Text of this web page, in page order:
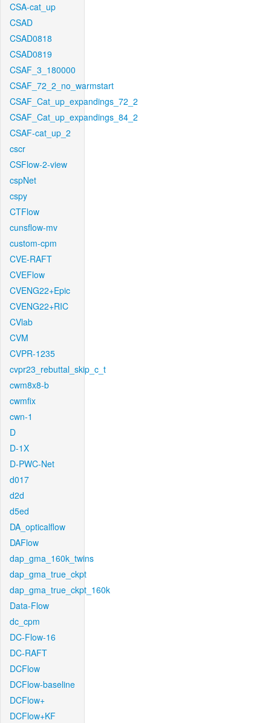
CSA-cat_up
CSAD
CSAD0818
CSAD0819
CSAF_3_180000
CSAF_72_2_no_warmstart
CSAF_Cat_up_expandings_72_2
CSAF_Cat_up_expandings_84_2
CSAF-cat_up_2
cscr
CSFlow-2-view
cspNet
cspy
CTFlow
cunsflow-mv
custom-cpm
CVE-RAFT
CVEFlow
CVENG22+Epic
CVENG22+RIC
CVlab
CVM
CVPR-1235
cvpr23_rebuttal_skip_c_t
cwm8x8-b
cwmfix
cwn-1
D
D-1X
D-PWC-Net
d017
d2d
d5ed
DA_opticalflow
DAFlow
dap_gma_160k_twins
dap_gma_true_ckpt
dap_gma_true_ckpt_160k
Data-Flow
dc_cpm
DC-Flow-16
DC-RAFT
DCFlow
DCFlow-baseline
DCFlow+
DCFlow+KF